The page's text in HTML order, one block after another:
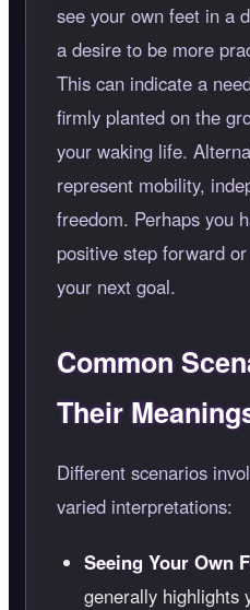
see your own feet in a
a desire to be more
This can indicate a
firmly planted on the
your waking life.
represent mobility,
freedom. Perhaps you
positive step forward
your next goal.
Common
Their
Different scenarios
varied interpretations:
Seeing Your Own
generally highlights